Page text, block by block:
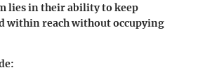
lies in their ability to keep
within reach without occupying